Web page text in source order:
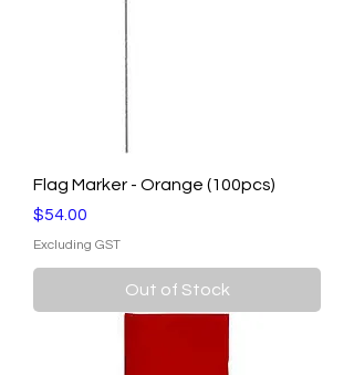
Flag Marker - Orange (100pcs)
Price
$54.00
Excluding GST
Out of Stock